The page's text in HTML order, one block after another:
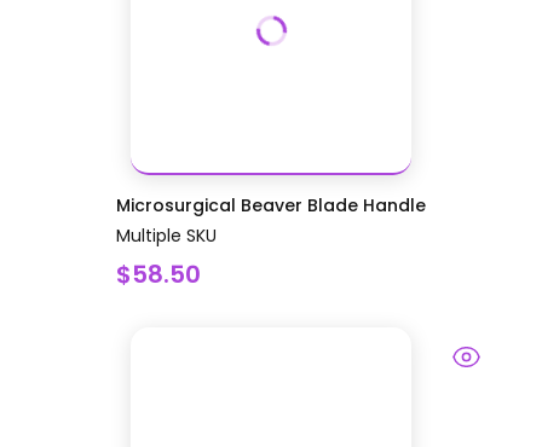
Microsurgical Beaver Blade Handle
Multiple SKU
$58.50